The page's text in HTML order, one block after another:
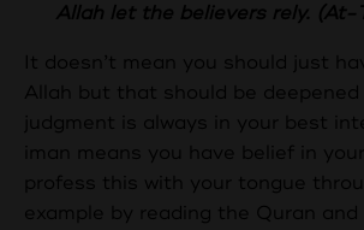
Allah let the believers rely. (At-
It doesn’t mean you should just
Allah but that should be
judgment is always in your best
iman means you have belief in
profess this with your tongue
example by reading the Quran and